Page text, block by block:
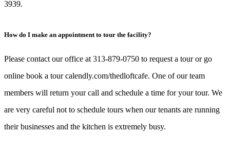
3939.
How do I make an appointment to tour the facility?
Please contact our office at 313-879-0750 to request a tour or go
online book a tour calendly.com/thedloftcafe. One of our team
members will return your call and schedule a time for your tour. We
are very careful not to schedule tours when our tenants are running
their businesses and the kitchen is extremely busy.